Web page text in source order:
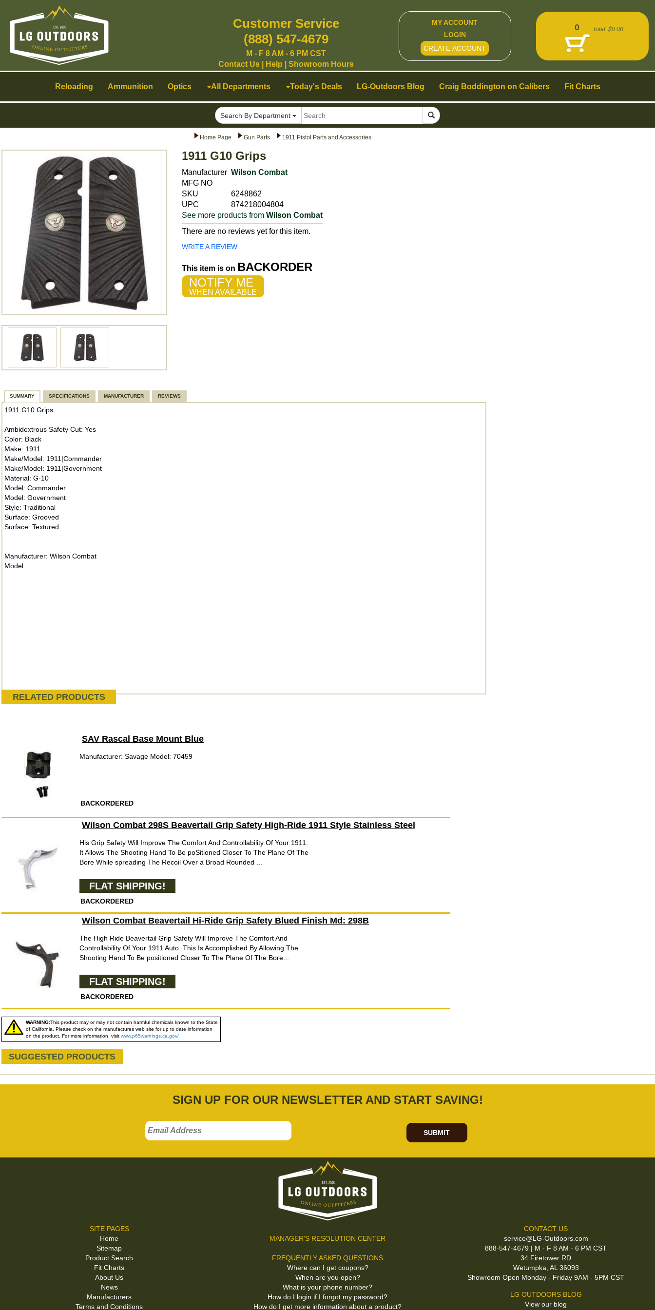
Home Page Gun Parts 1911 Pistol Parts and Accessories
1911 G10 Grips
Manufacturer Wilson Combat
MFG NO
SKU
6248862
UPC
874218004804
See more products from Wilson Combat
There are no reviews yet for this item.
WRITE A REVIEW
This item is on BACKORDER
NOTIFY ME
WHEN AVAILABLE
SUMMARY SPECIFICATIONS MANUFACTURER REVIEWS
1911 G10 Grips
Ambidextrous Safety Cut: Yes
Color: Black
Make: 1911
Make/Model: 1911|Commander
Make/Model: 1911|Government
Material: G-10
Model: Commander
Model: Government
Style: Traditional
Surface: Grooved
Surface: Textured
Manufacturer: Wilson Combat
Model:
RELATED PRODUCTS
SAV Rascal Base Mount Blue
Manufacturer: Savage Model: 70459
BACKORDERED
Wilson Combat 298S Beavertail Grip Safety High-Ride 1911 Style Stainless Steel
His Grip Safety Will Improve The Comfort And Controllability Of Your 1911.
It Allows The Shooting Hand To Be poSitioned Closer To The Plane Of The
Bore While spreading The Recoil Over a Broad Rounded ...
FLAT SHIPPING!
BACKORDERED
Wilson Combat Beavertail Hi-Ride Grip Safety Blued Finish Md: 298B
The High Ride Beavertail Grip Safety Will Improve The Comfort And
Controllability Of Your 1911 Auto. This Is Accomplished By Allowing The
Shooting Hand To Be positioned Closer To The Plane Of The Bore...
FLAT SHIPPING!
BACKORDERED
WARNING:This product may or may not contain harmful chemicals known to the State
of California. Please check on the manufactures web site for up to date information
on the product. For more information, visit www.p65warnings.ca.gov/
SUGGESTED PRODUCTS
Reloading Ammunition Optics All Departments Today's Deals LG-Outdoors Blog Craig Boddington on Calibers Fit Charts
Search By Department
navigation
Customer Service
(888) 547-4679
M - F 8 AM - 6 PM CST
Contact Us| Help Showroom Hours
MY ACCOUNT
LOGIN
CREATE ACCOUNT
0 Total: $0.00
SIGN UP FOR OUR NEWSLETTER AND START SAVING!
SUBMIT
SITE PAGES
Home
Sitemap
Product Search
Fit Charts
About Us
News
Manufacturers
Terms and Conditions
MANAGER'S RESOLUTION CENTER
FREQUENTLY ASKED QUESTIONS
Where can I get coupons?
When are you open?
What is your phone number?
How do I login if I forgot my password?
How do I get more information about a product?
CONTACT US
service@LG-Outdoors.com
888-547-4679 | M - F 8 AM - 6 PM CST
34 Firetower RD
Wetumpka, AL 36093
Showroom Open Monday - Friday 9AM - 5PM CST
LG OUTDOORS BLOG
View our blog